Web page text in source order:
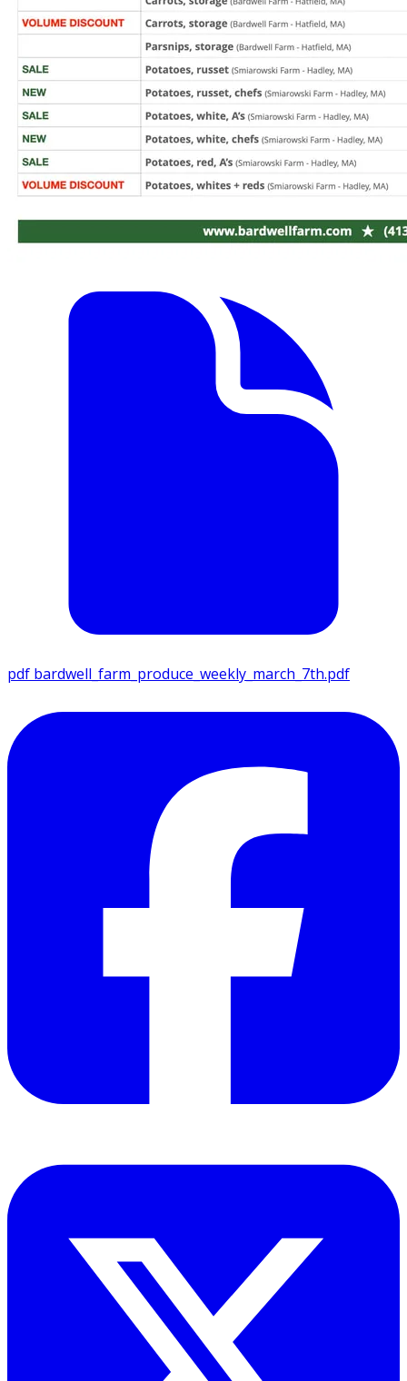
pdf bardwell_farm_produce_weekly_march_7th.pdf